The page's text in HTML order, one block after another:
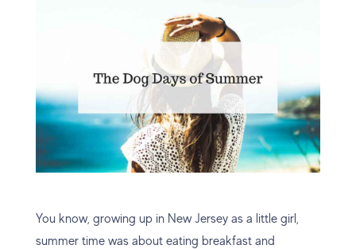
You know, growing up in New Jersey as a little girl,
summer time was about eating breakfast and